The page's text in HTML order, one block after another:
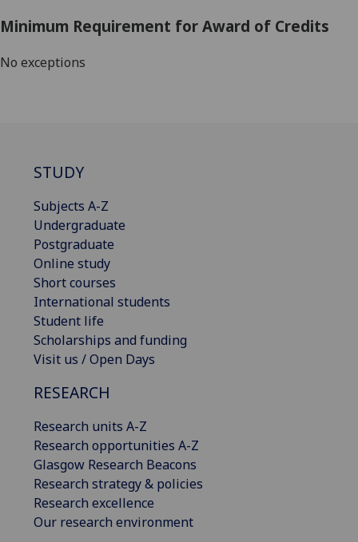
Minimum Requirement for Award of Credits
No exceptions
STUDY
Subjects A-Z
Undergraduate
Postgraduate
Online study
Short courses
International students
Student life
Scholarships and funding
Visit us / Open Days
RESEARCH
Research units A-Z
Research opportunities A-Z
Glasgow Research Beacons
Research strategy & policies
Research excellence
Our research environment